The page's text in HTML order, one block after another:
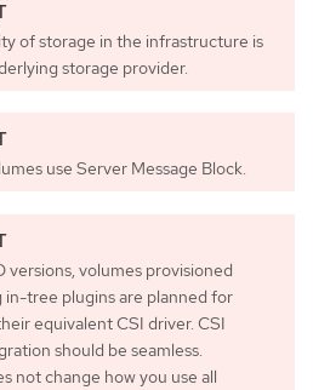
of storage in the infrastructure is
storage provider.
use Server Message Block.
versions, volumes provisioned
in-tree plugins are planned for
equivalent CSI driver. CSI
should be seamless.
not change how you use all